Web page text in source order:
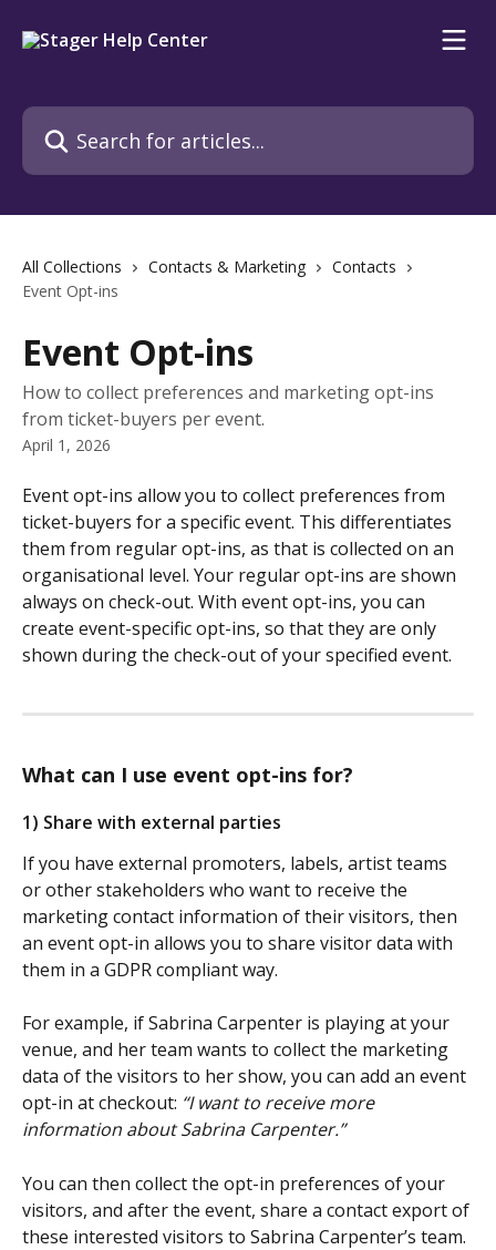
Search for articles...
All Collections Contacts & Marketing
Contacts
Event Opt-ins
Event Opt-ins
How to collect preferences and marketing opt-ins
from ticket-buyers per event.
April 1, 2026
Event opt-ins allow you to collect preferences from
ticket-buyers for a specific event. This differentiates
them from regular opt-ins, as that is collected on an
organisational level. Your regular opt-ins are shown
always on check-out. With event opt-ins, you can
create event-specific opt-ins, so that they are only
shown during the check-out of your specified event.
What can I use event opt-ins for?
1) Share with external parties
If you have external promoters, labels, artist teams
or other stakeholders who want to receive the
marketing contact information of their visitors, then
an event opt-in allows you to share visitor data with
them in a GDPR compliant way.
For example, if Sabrina Carpenter is playing at your
venue, and her team wants to collect the marketing
data of the visitors to her show, you can add an event
opt-in at checkout: “I want to receive more
information about Sabrina Carpenter.”
You can then collect the opt-in preferences of your
visitors, and after the event, share a contact export of
these interested visitors to Sabrina Carpenter’s team.